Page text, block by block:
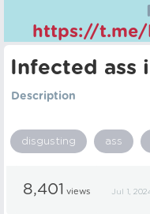
https://
Infected ass
Description
disgusting ass
8,401 views Jul 1,